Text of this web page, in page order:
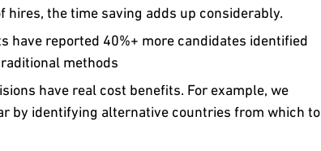
the time saving adds up considerably.
have reported 40%+ more candidates identified
methods
have real cost benefits. For example, we
by identifying alternative countries from which to